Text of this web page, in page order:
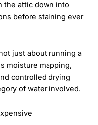
the attic down into
before staining ever
just about running a
moisture mapping,
controlled drying
of water involved.